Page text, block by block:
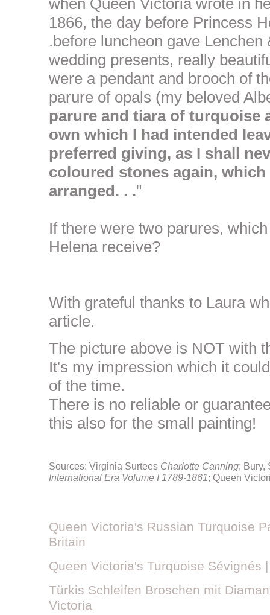
when Queen Victoria wrote in
1866, the day before Princess
.before luncheon gave
wedding presents, really
were a pendant and brooch of
parure of opals (my beloved
parure and tiara of turquoise
own which I had intended
preferred giving, as I shall
coloured stones again,
arranged. . ."
If there were two parures,
Helena receive?
With grateful thanks to Laura
article.
The picture above is NOT with
It's my impression which it
of the time.
There is no reliable or
this also for the small painting!
Sources: Virginia Surtees Charlotte Canning; Bury,
International Era Volume I 1789-1861; Queen
Queen Victoria's Russian Turquoise
Britain
Queen Victoria's Turquoise Sévignés
Türkis Schleifen Broschen mit
Victoria